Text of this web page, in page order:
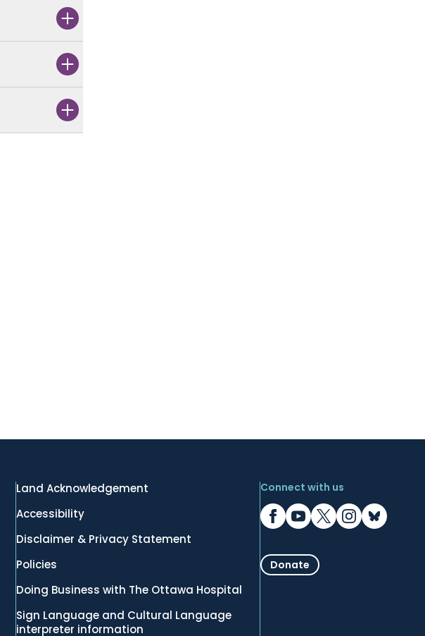
Land Acknowledgement
Accessibility
Disclaimer & Privacy Statement
Policies
Doing Business with The Ottawa Hospital
Sign Language and Cultural Language
interpreter information
Connect with us
Donate